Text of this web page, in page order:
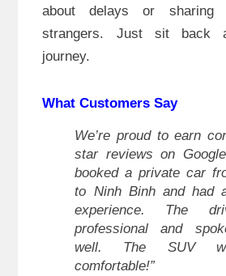
about delays or
strangers. Just sit back
journey.
What Customers Say
We’re proud to earn
star reviews on
booked a private car
to Ninh Binh and had
experience. The
professional and
well. The SUV
comfortable!”